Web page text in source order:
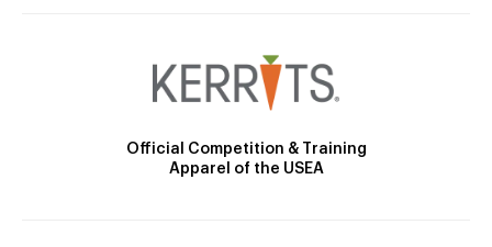
Official Competition & Training
Apparel of the USEA